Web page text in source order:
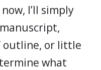
I’ll simply
outline, or little
what